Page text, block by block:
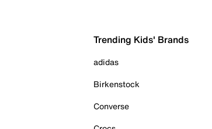
Trending Kids' Brands
adidas
Birkenstock
Converse